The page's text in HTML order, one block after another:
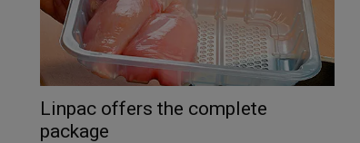
Linpac offers the complete
package